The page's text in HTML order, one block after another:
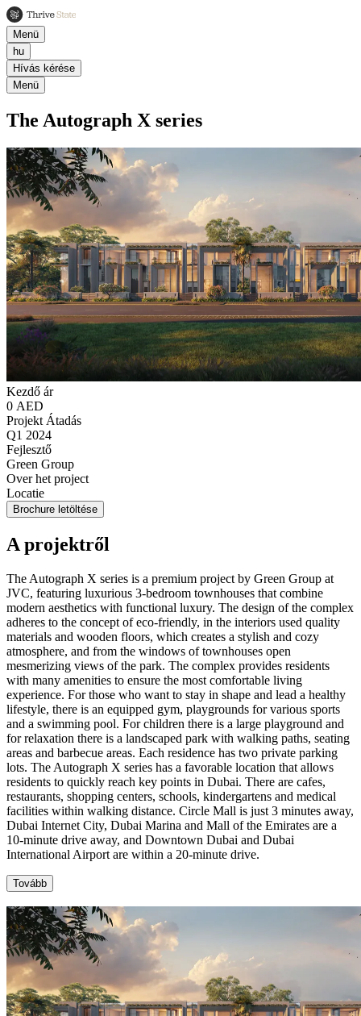
Menü
hu
Hívás kérése
Menü
The Autograph X series
Kezdő ár
0 AED
Projekt Átadás
Q1 2024
Fejlesztő
Green Group
Over het project
Locatie
Brochure letöltése
A projektről
The Autograph X series is a premium project by Green Group at
JVC, featuring luxurious 3-bedroom townhouses that combine
modern aesthetics with functional luxury. The design of the complex
adheres to the concept of eco-friendly, in the interiors used quality
materials and wooden floors, which creates a stylish and cozy
atmosphere, and from the windows of townhouses open
mesmerizing views of the park. The complex provides residents
with many amenities to ensure the most comfortable living
experience. For those who want to stay in shape and lead a healthy
lifestyle, there is an equipped gym, playgrounds for various sports
and a swimming pool. For children there is a large playground and
for relaxation there is a landscaped park with walking paths, seating
areas and barbecue areas. Each residence has two private parking
lots. The Autograph X series has a favorable location that allows
residents to quickly reach key points in Dubai. There are cafes,
restaurants, shopping centers, schools, kindergartens and medical
facilities within walking distance. Circle Mall is just 3 minutes away,
Dubai Internet City, Dubai Marina and Mall of the Emirates are a
10-minute drive away, and Downtown Dubai and Dubai
International Airport are within a 20-minute drive.
Tovább